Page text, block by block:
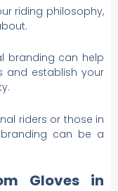
riding philosophy,
branding can help
and establish your
riders or those in
can be a
Gloves in